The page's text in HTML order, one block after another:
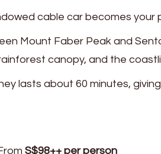
cable car becomes your
Mount Faber Peak and
canopy, and the
lasts about 60 minutes,
S$98++ per person